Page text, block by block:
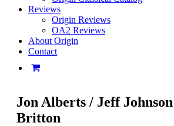
Reviews
Origin Reviews
OA2 Reviews
About Origin
Contact
Jon Alberts / Jeff
Britton